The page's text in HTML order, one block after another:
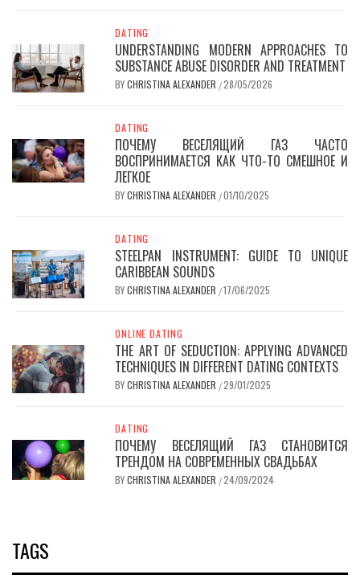
DATING
UNDERSTANDING MODERN APPROACHES TO
SUBSTANCE ABUSE DISORDER AND TREATMENT
BYCHRISTINA ALEXANDER /28/05/2026
DATING
ПОЧЕМУ ВЕСЕЛЯЩИЙ ГАЗ ЧАСТО
ВОСПРИНИМАЕТСЯ КАК ЧТО-ТО СМЕШНОЕ И
ЛЕГКОЕ
BYCHRISTINA ALEXANDER /01/10/2025
DATING
STEELPAN INSTRUMENT: GUIDE TO UNIQUE
CARIBBEAN SOUNDS
BYCHRISTINA ALEXANDER /17/06/2025
ONLINE DATING
THE ART OF SEDUCTION: APPLYING ADVANCED
TECHNIQUES IN DIFFERENT DATING CONTEXTS
BYCHRISTINA ALEXANDER /29/01/2025
DATING
ПОЧЕМУ ВЕСЕЛЯЩИЙ ГАЗ СТАНОВИТСЯ
ТРЕНДОМ НА СОВРЕМЕННЫХ СВАДЬБАХ
BYCHRISTINA ALEXANDER /24/09/2024
TAGS